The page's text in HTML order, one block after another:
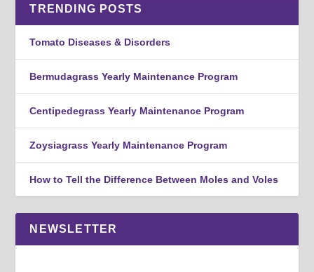
TRENDING POSTS
Tomato Diseases & Disorders
Bermudagrass Yearly Maintenance Program
Centipedegrass Yearly Maintenance Program
Zoysiagrass Yearly Maintenance Program
How to Tell the Difference Between Moles and Voles
NEWSLETTER